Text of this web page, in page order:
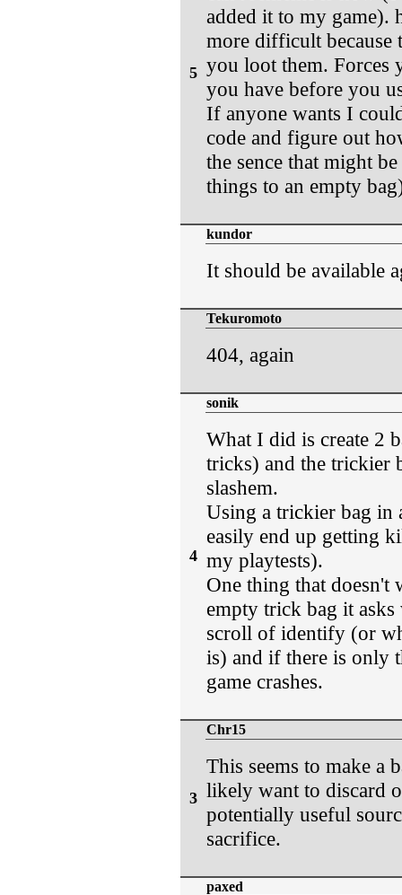
5
added it to my game).
more difficult because
you loot them. Forces
you have before you
If anyone wants I
code and figure out
the sence that might
things to an empty
kundor
It should be available
Tekuromoto
404, again
4
sonik
What I did is create 2
tricks) and the trickier
slashem.
Using a trickier bag in
easily end up getting
my playtests).
One thing that
empty trick bag it
scroll of identify (or
is) and if there is only
game crashes.
3
Chr15
This seems to make a
likely want to discard
potentially useful
sacrifice.
paxed